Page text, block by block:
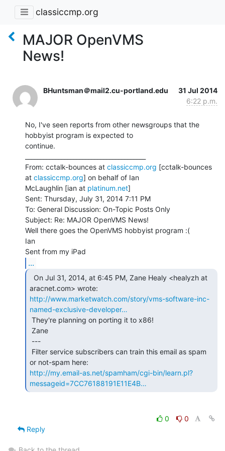
classiccmp.org
MAJOR OpenVMS
News!
BHuntsman＠mail2.cu-portland.edu
31 Jul 2014
6:22 p.m.
No, I've seen reports from other newsgroups that the
hobbyist program is expected to
continue.
From: cctalk-bounces at classiccmp.org [cctalk-bounces
at classiccmp.org] on behalf of Ian
McLaughlin [ian at platinum.net]
Sent: Thursday, July 31, 2014 7:11 PM
To: General Discussion: On-Topic Posts Only
Subject: Re: MAJOR OpenVMS News!
Well there goes the OpenVMS hobbyist program :(
Ian
...
http://www.marketwatch.com/story/vms-software-inc-
named-exclusive-developer…
http://my.email-as.net/spamham/cgi-bin/learn.pl?
messageid=7CC76188191E11E4B…
0
0
Reply